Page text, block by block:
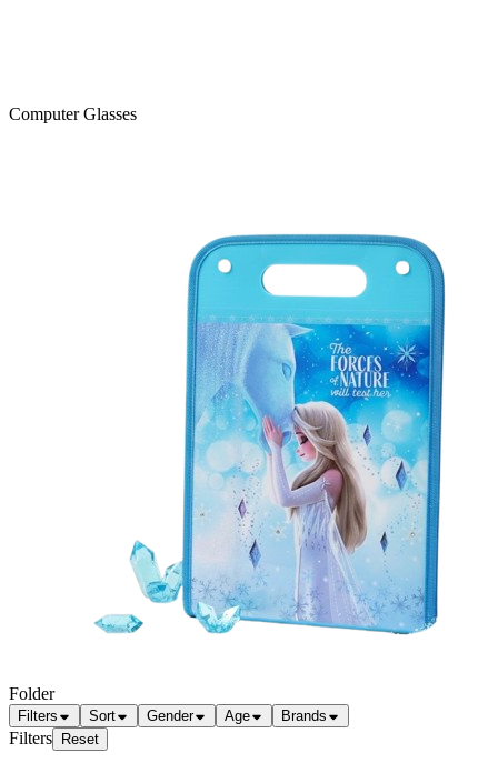
Computer Glasses
Folder
Filters Sort Gender Age Brands
Filters Reset